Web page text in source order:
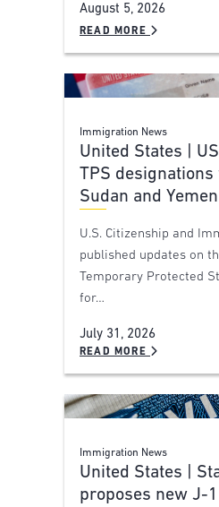
August 5, 2026
READ MORE
Immigration News
United States |
TPS
Sudan and Yemen
U.S. Citizenship and
published updates on
Temporary Protected
for…
July 31, 2026
READ MORE
Immigration News
United States |
proposes new J-